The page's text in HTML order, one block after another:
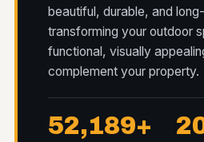
beautiful, durable, and
transforming your outdoor
functional, visually
complement your property.
52,189+